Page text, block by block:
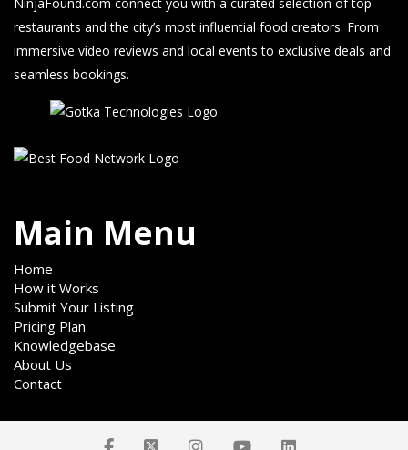
restaurants and the city’s most influential food creators. From
immersive video reviews and local events to exclusive deals and
seamless bookings.
Main Menu
Home
How it Works
Submit Your Listing
Pricing Plan
Knowledgebase
About Us
Contact